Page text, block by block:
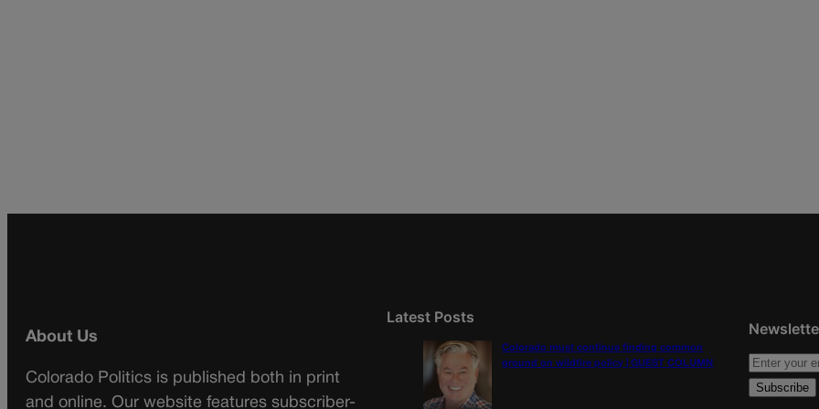
About Us
Colorado Politics is published both in print
and online. Our website features subscriber-
Latest Posts
Colorado must continue finding common
ground on wildfire policy | GUEST COLUMN